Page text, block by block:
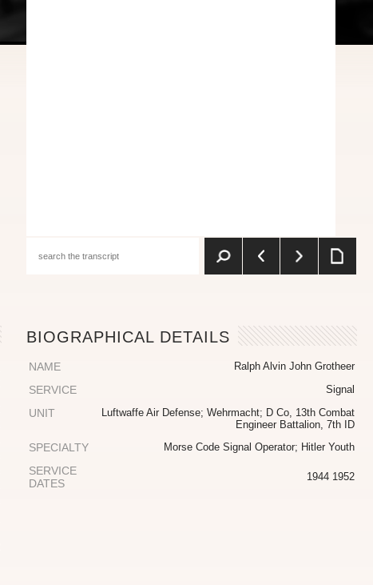
BIOGRAPHICAL DETAILS
NAME Ralph Alvin John Grotheer
SERVICE Signal
UNIT
Luftwaffe Air Defense; Wehrmacht; D Co, 13th Combat
Engineer Battalion, 7th ID
SPECIALTY Morse Code Signal Operator; Hitler Youth
SERVICE
DATES
1944 1952